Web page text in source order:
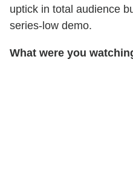
uptick in total audience
series-low demo.
What were you